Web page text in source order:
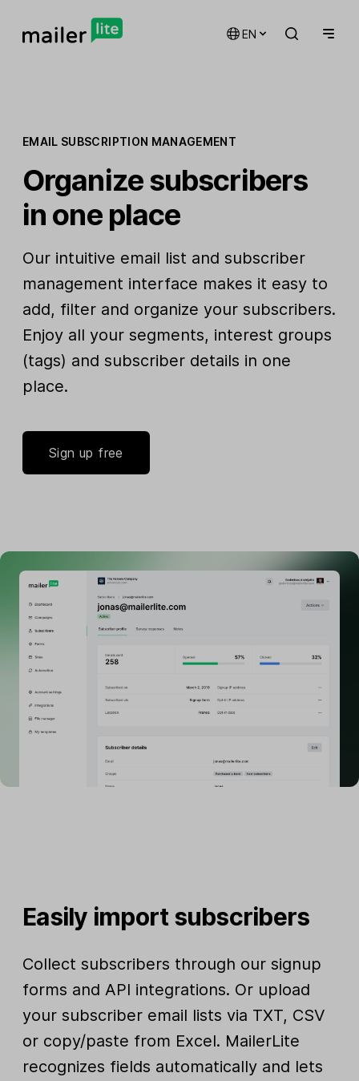
EN
EMAIL SUBSCRIPTION MANAGEMENT
Organize subscribers
in one place
Our intuitive email list and subscriber
management interface makes it easy to
add, filter and organize your subscribers.
Enjoy all your segments, interest groups
(tags) and subscriber details in one
place.
Sign up free
Easily import subscribers
Collect subscribers through our signup
forms and API integrations. Or upload
your subscriber email lists via TXT, CSV
or copy/paste from Excel. MailerLite
recognizes fields automatically and lets